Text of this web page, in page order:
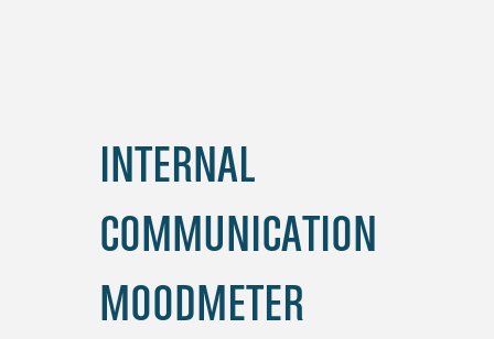
INTERNAL
COMMUNICATION
MOODMETER